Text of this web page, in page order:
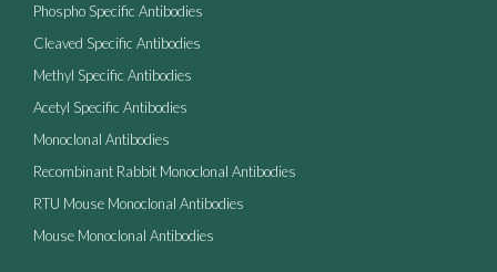
Phospho Specific Antibodies
Cleaved Specific Antibodies
Methyl Specific Antibodies
Acetyl Specific Antibodies
Monoclonal Antibodies
Recombinant Rabbit Monoclonal Antibodies
RTU Mouse Monoclonal Antibodies
Mouse Monoclonal Antibodies